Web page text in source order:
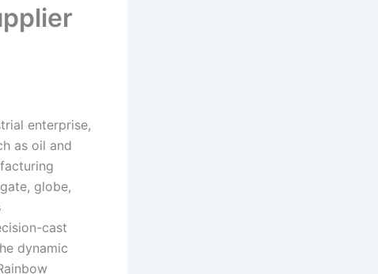
enterprise,
as oil and
globe,
cast
dynamic